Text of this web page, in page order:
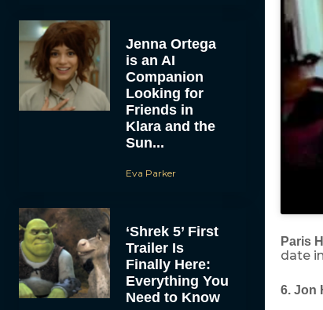
Jenna Ortega
is an AI
Companion
Looking for
Friends in
Klara and the
Sun...
Eva Parker
‘Shrek 5’ First
Trailer Is
Finally Here:
Everything You
Need to Know
Paris
date
6. Jon